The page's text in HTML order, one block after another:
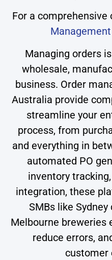
For a comprehensive
Managing orders
wholesale,
business. Order
Australia provide
streamline your
process, from
and everything in
automated PO
inventory
integration, these
SMBs like
Melbourne breweries
reduce errors,
customer